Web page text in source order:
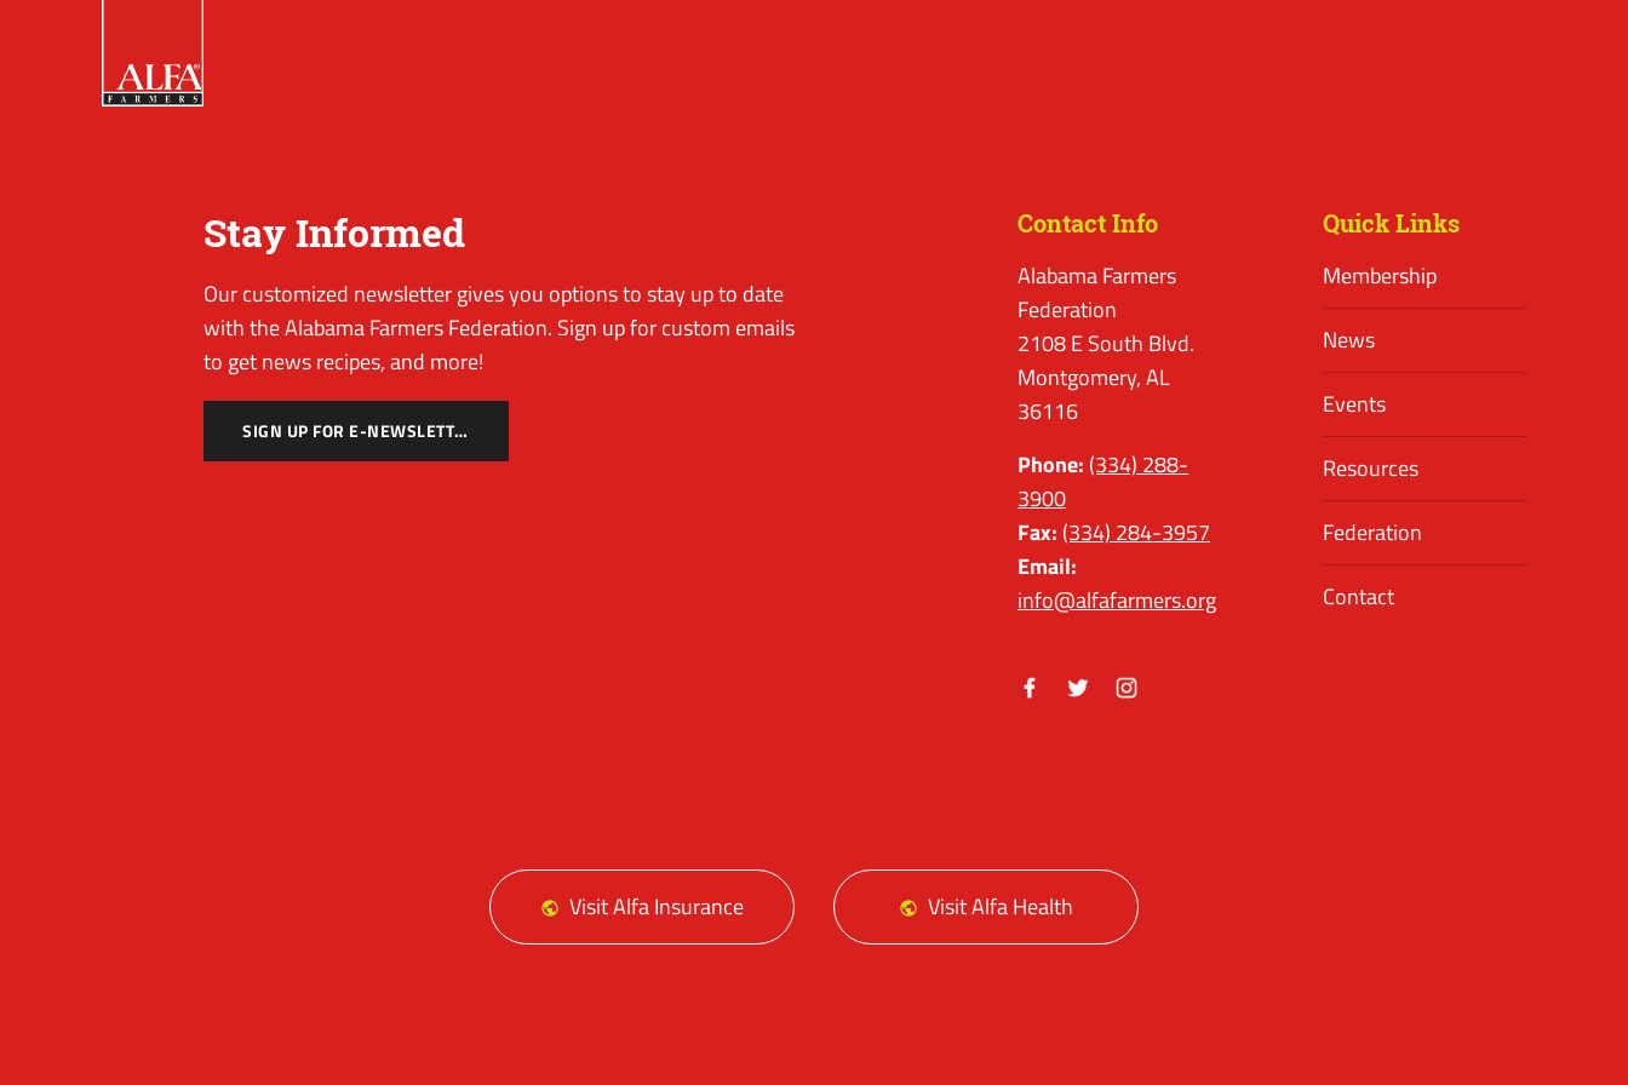
Stay Informed
Our customized newsletter gives you options to stay up to date
with the Alabama Farmers Federation. Sign up for custom emails
to get news recipes, and more!
SIGN UP FOR E-NEWSLETTER
Contact Info
Alabama Farmers
Federation
2108 E South Blvd.
Montgomery, AL
36116
Phone: (334) 288-
3900
Fax: (334) 284-3957
Email:
info@alfafarmers.org
Quick Links
Membership
News
Events
Resources
Federation
Contact
Visit Alfa Insurance Visit Alfa Health